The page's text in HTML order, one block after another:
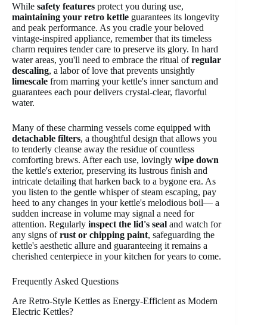
While safety features protect you during use,
maintaining your retro kettle guarantees its longevity
and peak performance. As you cradle your beloved
vintage-inspired appliance, remember that its timeless
charm requires tender care to preserve its glory. In hard
water areas, you'll need to embrace the ritual ofregular
descaling, a labor of love that prevents unsightly
limescale from marring your kettle's inner sanctum and
guarantees each pour delivers crystal-clear, flavorful
water.
Many of these charming vessels come equipped with
detachable filters, a thoughtful design that allows you
to tenderly cleanse away the residue of countless
comforting brews. After each use, lovingly wipe down
the kettle's exterior, preserving its lustrous finish and
intricate detailing that harken back to a bygone era. As
you listen to the gentle whisper of steam escaping, pay
heed to any changes in your kettle's melodious boil— a
sudden increase in volume may signal a need for
attention. Regularly inspect the lid's seal and watch for
any signs ofrust or chipping paint, safeguarding the
kettle's aesthetic allure and guaranteeing it remains a
cherished centerpiece in your kitchen for years to come.
Frequently Asked Questions
Are Retro-Style Kettles as Energy-Efficient as Modern
Electric Kettles?